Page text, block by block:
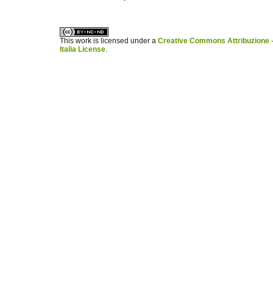
This work is licensed under a Creative Commons Attribuzione
Italia License.